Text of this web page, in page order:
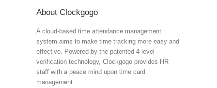
About Clockgogo
A cloud-based time attendance management
system aims to make time tracking more easy and
effective. Powered by the patented 4-level
verification technology, Clockgogo provides HR
staff with a peace mind upon time card
management.